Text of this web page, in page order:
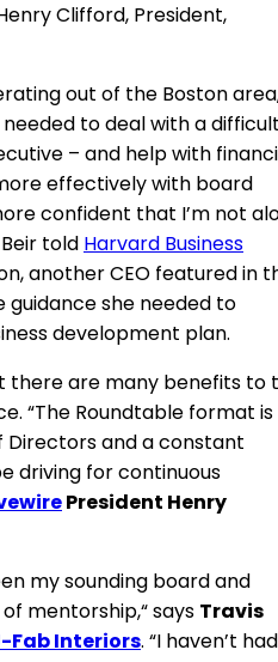
Clifford, President,
out of the Boston
to deal with a
– and help with
effectively with board
confident that I’m not
told Harvard Business
another CEO featured in
she needed to
development plan.
there are many benefits to
“The Roundtable format is
Directors and a constant
driving for continuous
President Henry
my sounding board and
mentorship,“ says Travis
Fab Interiors. “I haven’t